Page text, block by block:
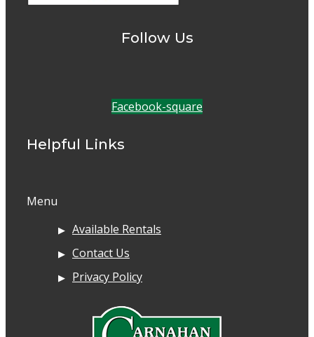
Follow Us
Facebook-square
Helpful Links
Menu
Available Rentals
Contact Us
Privacy Policy